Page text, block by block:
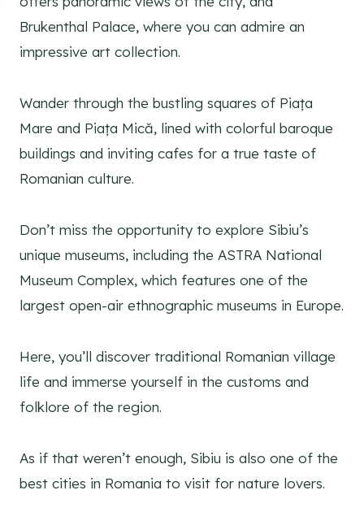
Brukenthal Palace, where you can admire an
impressive art collection.
Wander through the bustling squares of Piața
Mare and Piața Mică, lined with colorful baroque
buildings and inviting cafes for a true taste of
Romanian culture.
Don’t miss the opportunity to explore Sibiu’s
unique museums, including the ASTRA National
Museum Complex, which features one of the
largest open-air ethnographic museums in Europe.
Here, you’ll discover traditional Romanian village
life and immerse yourself in the customs and
folklore of the region.
As if that weren’t enough, Sibiu is also one of the
best cities in Romania to visit for nature lovers.